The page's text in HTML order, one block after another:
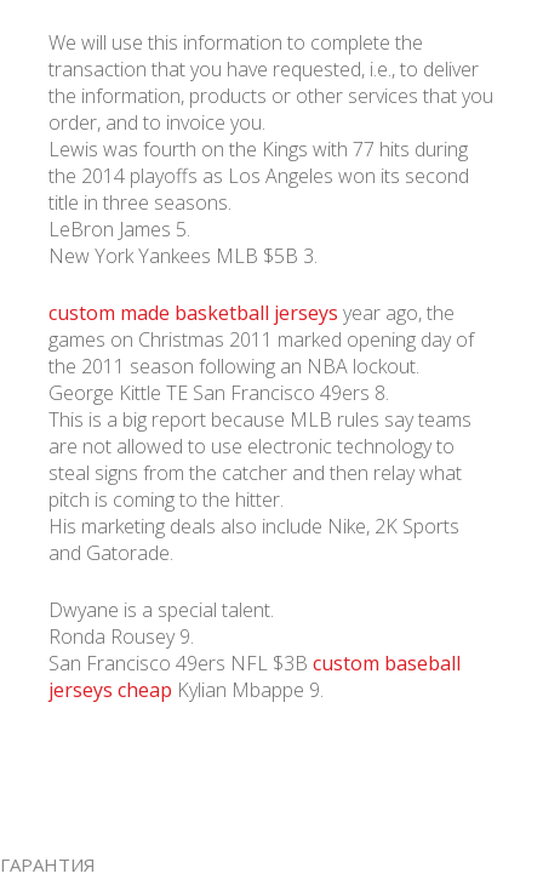
We will use this information to complete the
transaction that you have requested, i.e., to deliver
the information, products or other services that you
order, and to invoice you.
Lewis was fourth on the Kings with 77 hits during
the 2014 playoffs as Los Angeles won its second
title in three seasons.
LeBron James 5.
New York Yankees MLB $5B 3.
custom made basketball jerseys year ago, the
games on Christmas 2011 marked opening day of
the 2011 season following an NBA lockout.
George Kittle TE San Francisco 49ers 8.
This is a big report because MLB rules say teams
are not allowed to use electronic technology to
steal signs from the catcher and then relay what
pitch is coming to the hitter.
His marketing deals also include Nike, 2K Sports
and Gatorade.
Dwyane is a special talent.
Ronda Rousey 9.
San Francisco 49ers NFL $3B custom baseball
jerseys cheap Kylian Mbappe 9.
ГАРАНТИЯ